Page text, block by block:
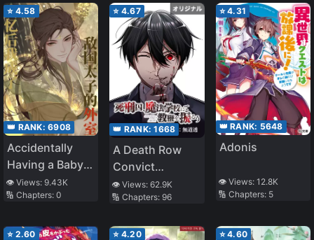
⭐ 4.58
👑 RANK: 6908
Accidentally
Having a Baby
with the Enemy
Prince
👁️ Views: 9.43K
🔢 Chapters: 0
⭐ 4.67
👑 RANK:1668
A Death Row
Convict
Teaches at a
School of Magic
👁️ Views:62.9K
🔢 Chapters:96
⭐4.31
👑 RANK: 5648
Adonis
👁️ Views: 12.8K
🔢 Chapters: 5
⭐ 2.60 ⭐ 4.20 ⭐4.60